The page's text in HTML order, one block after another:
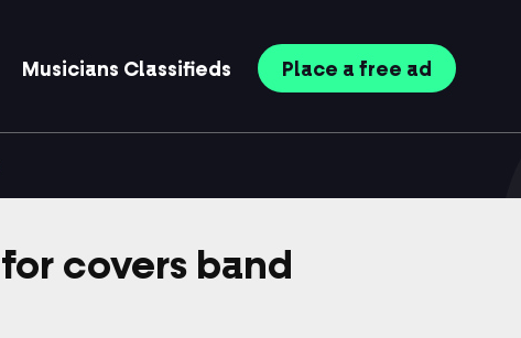
Musicians Classifieds Place a free ad
covers band